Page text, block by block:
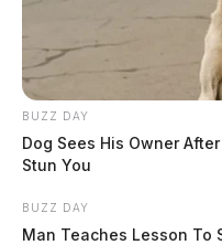
BUZZ DAY
Dog Sees His Owner
Stun You
BUZZ DAY
Man Teaches Lesson To